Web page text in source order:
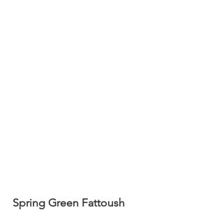
Spring Green Fattoush